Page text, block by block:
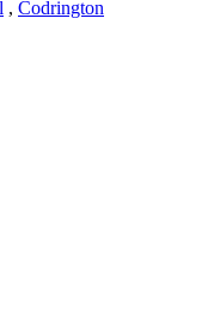
, Codrington